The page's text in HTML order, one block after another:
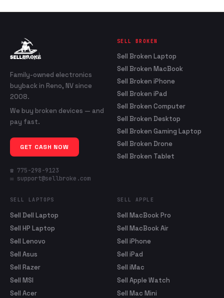
Family-owned electronics
buyback in Reno, NV since
2008.
We buy broken devices — and
pay fast.
GET CASH NOW
☎ 775-298-9123
✉ support@sellbroke.com
SELL BROKEN
Sell Broken Laptop
Sell Broken MacBook
Sell Broken iPhone
Sell Broken iPad
Sell Broken Computer
Sell Broken Desktop
Sell Broken Gaming Laptop
Sell Broken Drone
Sell Broken Tablet
SELL LAPTOPS
Sell Dell Laptop
Sell HP Laptop
Sell Lenovo
Sell Asus
Sell Razer
Sell MSI
Sell Acer
SELL APPLE
Sell MacBook Pro
Sell MacBook Air
Sell iPhone
Sell iPad
Sell iMac
Sell Apple Watch
Sell Mac Mini